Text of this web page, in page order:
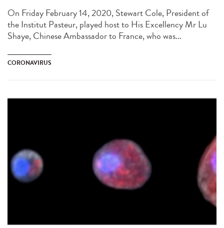
On Friday February 14, 2020, Stewart Cole, President of
the Institut Pasteur, played host to His Excellency Mr Lu
Shaye, Chinese Ambassador to France, who was...
CORONAVIRUS